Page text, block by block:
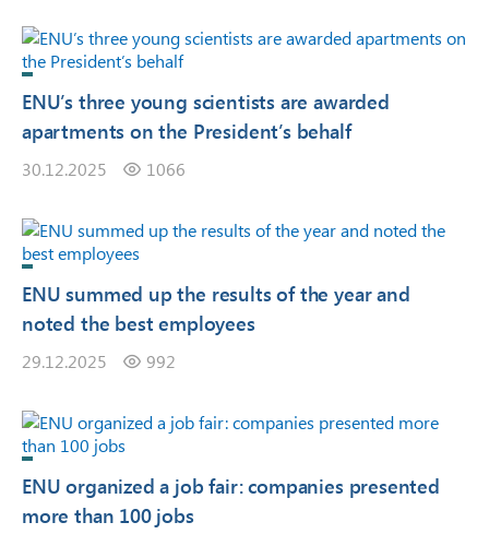
ENU’s three young scientists are awarded
apartments on the President’s behalf
30.12.2025 1066
ENU summed up the results of the year and
noted the best employees
29.12.2025 992
ENU organized a job fair: companies presented
more than 100 jobs